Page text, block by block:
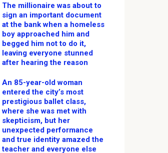
The millionaire was about to
sign an important document
at the bank when a homeless
boy approached him and
begged him not to do it,
leaving everyone stunned
after hearing the reason
An 85-year-old woman
entered the city’s most
prestigious ballet class,
where she was met with
skepticism, but her
unexpected performance
and true identity amazed the
teacher and everyone else